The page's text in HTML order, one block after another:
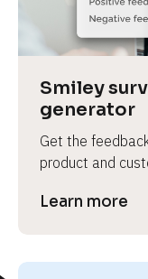
Smiley
generator
Get the
product and
Learn more